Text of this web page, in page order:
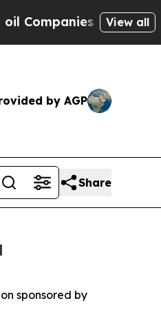
— not View all
by AGP
Share
sponsored by